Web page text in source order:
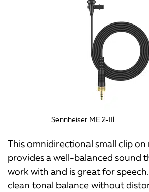
Sennheiser ME 2-IIl
This omnidirectional small clip
provides a well-balanced sound
work with and is great for
clean tonal balance without